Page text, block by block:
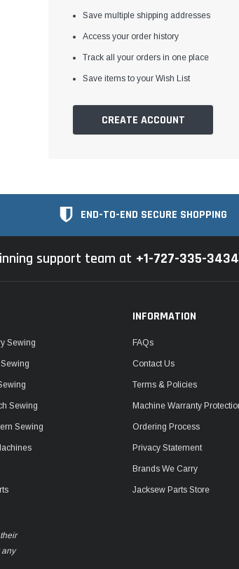
Save multiple shipping addresses
Access your order history
Track all your orders in one place
Save items to your Wish List
CREATE ACCOUNT
END-TO-END SECURE SHOPPING
support team at +1-727-335-3434
Sewing
Sewing
Sewing
INFORMATION
FAQs
Contact Us
Terms & Policies
Machine Warranty
Ordering Process
Privacy Statement
Brands We Carry
Jacksew Parts Store
any